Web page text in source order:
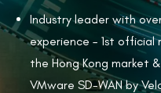
Industry leader with
experience – 1st
the Hong Kong market
VMware SD-WAN by